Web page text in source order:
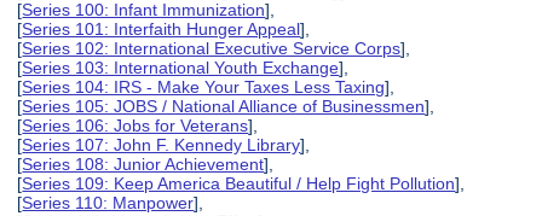
[Series 100: Infant Immunization],
[Series 101: Interfaith Hunger Appeal],
[Series 102: International Executive Service Corps],
[Series 103: International Youth Exchange],
[Series 104: IRS - Make Your Taxes Less Taxing],
[Series 105: JOBS / National Alliance of Businessmen],
[Series 106: Jobs for Veterans],
[Series 107: John F. Kennedy Library],
[Series 108: Junior Achievement],
[Series 109: Keep America Beautiful / Help Fight Pollution],
[Series 110: Manpower],